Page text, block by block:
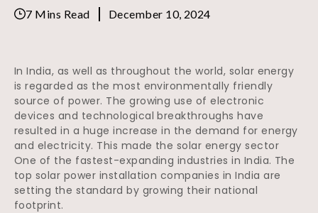
7 Mins Read December 10, 2024
In India, as well as throughout the world, solar energy
is regarded as the most environmentally friendly
source of power. The growing use of electronic
devices and technological breakthroughs have
resulted in a huge increase in the demand for energy
and electricity. This made the solar energy sector
One of the fastest-expanding industries in India. The
top solar power installation companies in India are
setting the standard by growing their national
footprint.